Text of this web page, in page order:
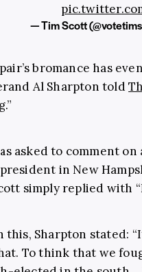
— Tim Scott
bromance has
Al Sharpton told
asked to comment
in New
simply replied with
this, Sharpton stated: “
To think that we